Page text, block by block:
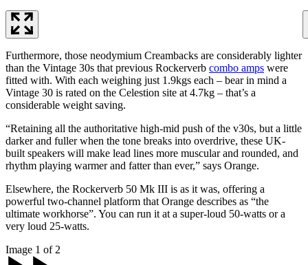
Furthermore, those neodymium Creambacks are considerably lighter
than the Vintage 30s that previous Rockerverb combo amps were
fitted with. With each weighing just 1.9kgs each – bear in mind a
Vintage 30 is rated on the Celestion site at 4.7kg – that’s a
considerable weight saving.
“Retaining all the authoritative high-mid push of the v30s, but a little
darker and fuller when the tone breaks into overdrive, these UK-
built speakers will make lead lines more muscular and rounded, and
rhythm playing warmer and fatter than ever,” says Orange.
Elsewhere, the Rockerverb 50 Mk III is as it was, offering a
powerful two-channel platform that Orange describes as “the
ultimate workhorse”. You can run it at a super-loud 50-watts or a
very loud 25-watts.
Image 1 of 2